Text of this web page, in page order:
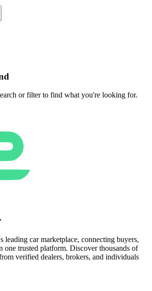
or filter to find what you're looking for.
leading car marketplace, connecting buyers,
one trusted platform. Discover thousands of
verified dealers, brokers, and individuals